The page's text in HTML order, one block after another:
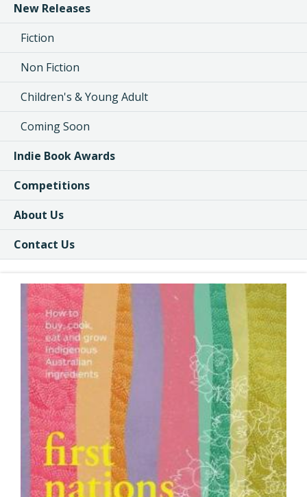
New Releases
Fiction
Non Fiction
Children's & Young Adult
Coming Soon
Indie Book Awards
Competitions
About Us
Contact Us